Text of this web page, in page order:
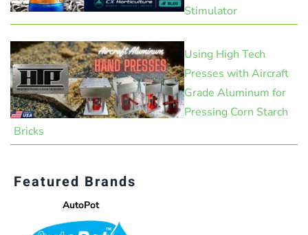
Stimulator
Using High Tech
Presses with Aircraft
Grade Aluminum for
Pressing Corn Starch
Bricks
Featured Brands
AutoPot